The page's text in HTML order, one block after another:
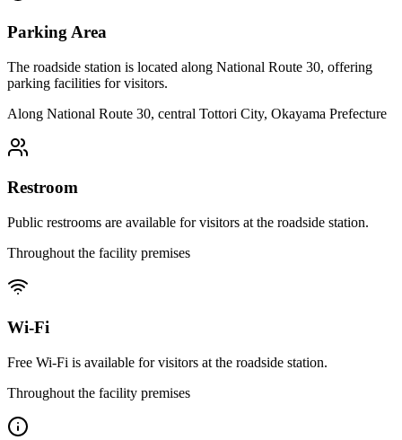
Parking Area
The roadside station is located along National Route 30, offering
parking facilities for visitors.
Along National Route 30, central Tottori City, Okayama Prefecture
Restroom
Public restrooms are available for visitors at the roadside station.
Throughout the facility premises
Wi-Fi
Free Wi-Fi is available for visitors at the roadside station.
Throughout the facility premises